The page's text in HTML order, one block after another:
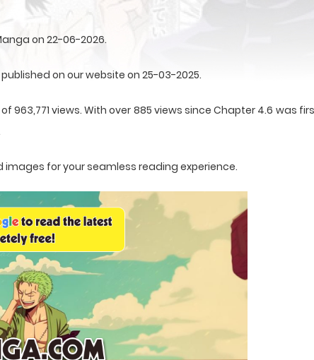
on 22-06-2026.
on our website on 25-03-2025.
views. With over 885 views since Chapter 4.6 was
for your seamless reading experience.